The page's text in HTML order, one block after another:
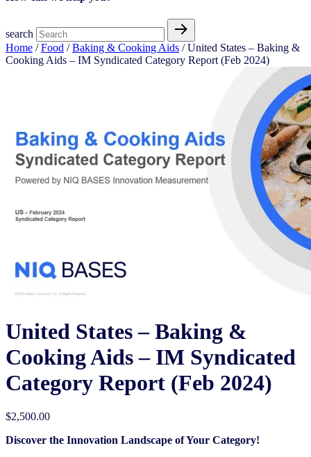
search
Home /Food /Baking & Cooking Aids​ / United States – Baking &
Cooking Aids​​ – IM Syndicated Category Report (Feb 2024)
United States – Baking &
Cooking Aids​​ – IM Syndicated
Category Report (Feb 2024)
$2,500.00
Discover the Innovation Landscape of Your Category!